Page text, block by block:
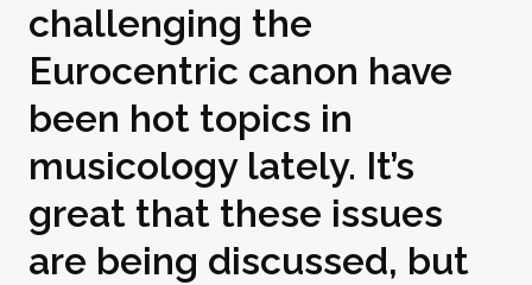
challenging the
Eurocentric canon have
been hot topics in
musicology lately. It’s
great that these issues
are being discussed, but